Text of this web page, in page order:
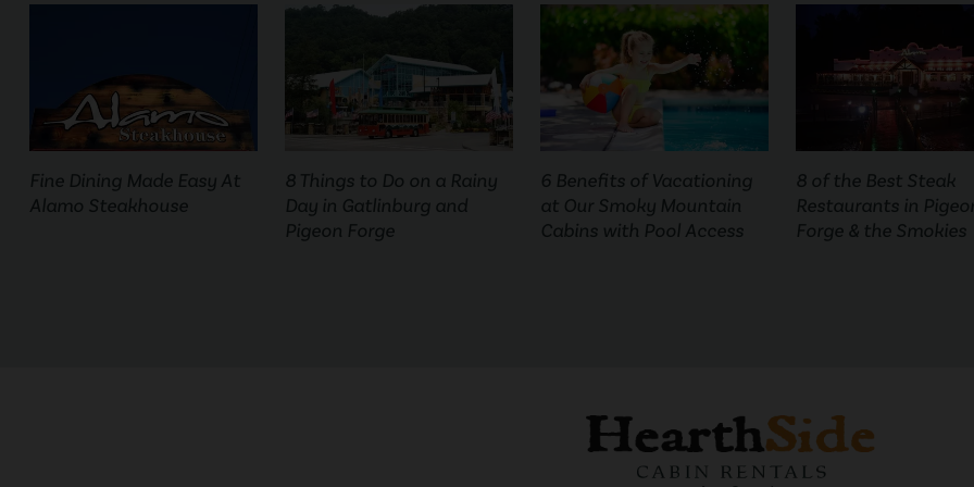
Fine Dining Made Easy At
Alamo Steakhouse
8 Things to Do on a Rainy
Day in Gatlinburg and
Pigeon Forge
6 Benefits of Vacationing
at Our Smoky Mountain
Cabins with Pool Access
8 of the Best Steak
Restaurants in
Forge & the Smokies